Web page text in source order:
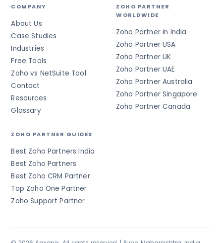
COMPANY
About Us
Case Studies
Industries
Free Tools
Zoho vs NetSuite Tool
Contact
Resources
Glossary
ZOHO PARTNER
WORLDWIDE
Zoho Partner in India
Zoho Partner USA
Zoho Partner UK
Zoho Partner UAE
Zoho Partner Australia
Zoho Partner Singapore
Zoho Partner Canada
ZOHO PARTNER GUIDES
Best Zoho Partners India
Best Zoho Partners
Best Zoho CRM Partner
Top Zoho One Partner
Zoho Support Partner